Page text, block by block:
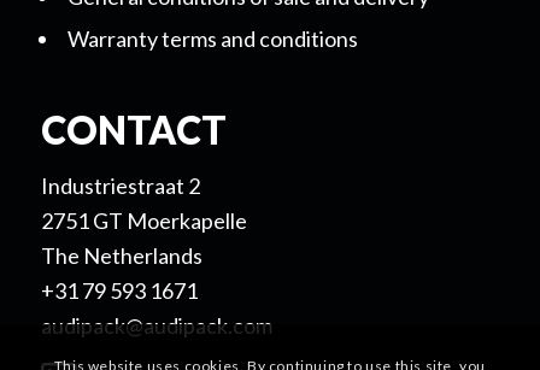
Warranty terms and conditions
CONTACT
Industriestraat 2
2751 GT Moerkapelle
The Netherlands
+31 79 593 1671
audipack@audipack.com
This website uses cookies. By continuing to use this site, you